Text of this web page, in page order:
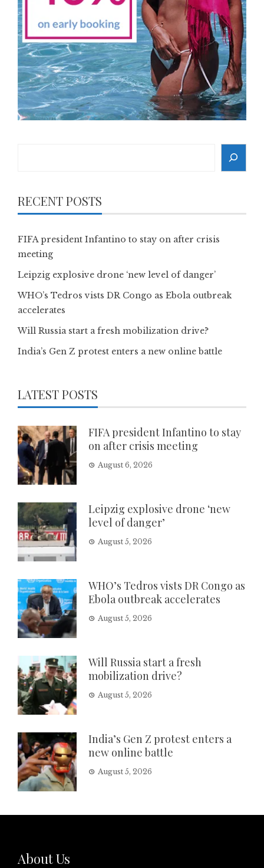
RECENT POSTS
FIFA president Infantino to stay on after crisis
meeting
Leipzig explosive drone ‘new level of danger’
WHO’s Tedros vists DR Congo as Ebola outbreak
accelerates
Will Russia start a fresh mobilization drive?
India’s Gen Z protest enters a new online battle
LATEST POSTS
FIFA president Infantino to stay
on after crisis meeting
August 6, 2026
Leipzig explosive drone ‘new
level of danger’
August 5, 2026
WHO’s Tedros vists DR Congo as
Ebola outbreak accelerates
August 5, 2026
Will Russia start a fresh
mobilization drive?
August 5, 2026
India’s Gen Z protest enters a
new online battle
August 5, 2026
About Us